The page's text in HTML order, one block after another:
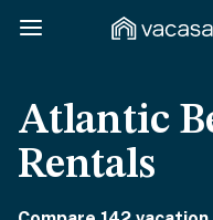
Atlantic
Rentals